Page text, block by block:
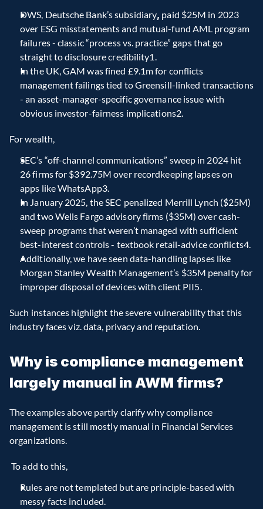
DWS, Deutsche Bank’s subsidiary, paid $25M in 2023
over ESG misstatements and mutual-fund AML program
failures - classic “process vs. practice” gaps that go
straight to disclosure credibility1.
In the UK, GAM was fined £9.1m for conflicts
management failings tied to Greensill-linked transactions
- an asset-manager-specific governance issue with
obvious investor-fairness implications2.
For wealth,
SEC’s “off-channel communications” sweep in 2024 hit
26 firms for $392.75M over recordkeeping lapses on
apps like WhatsApp3.
In January 2025, the SEC penalized Merrill Lynch ($25M)
and two Wells Fargo advisory firms ($35M) over cash-
sweep programs that weren’t managed with sufficient
best-interest controls - textbook retail-advice conflicts4.
Additionally, we have seen data-handling lapses like
Morgan Stanley Wealth Management’s $35M penalty for
improper disposal of devices with client PII5.
Such instances highlight the severe vulnerability that this
industry faces viz. data, privacy and reputation.
Why is compliance management
largely manual in AWM firms?
The examples above partly clarify why compliance
management is still mostly manual in Financial Services
organizations.
To add to this,
Rules are not templated but are principle-based with
messy facts included.